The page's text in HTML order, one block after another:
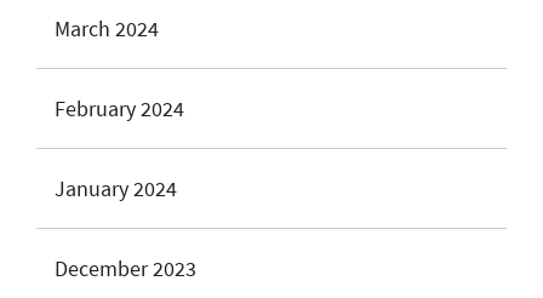
March 2024
February 2024
January 2024
December 2023